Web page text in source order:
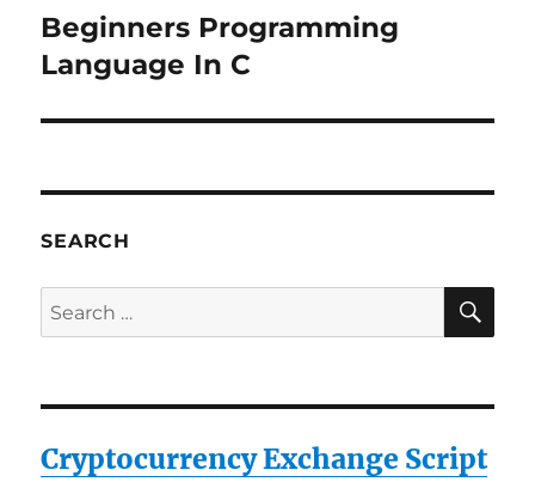
Next
post:
Beginners Programming
Language In C
SEARCH
Search
for:
Cryptocurrency Exchange Script